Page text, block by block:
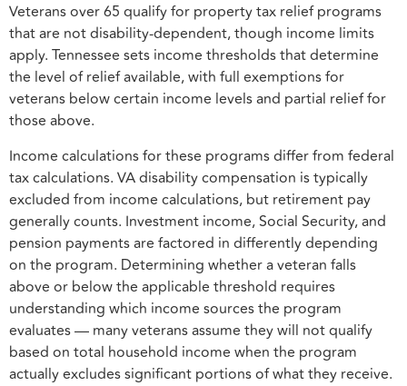
Veterans over 65 qualify for property tax relief programs
that are not disability-dependent, though income limits
apply. Tennessee sets income thresholds that determine
the level of relief available, with full exemptions for
veterans below certain income levels and partial relief for
those above.
Income calculations for these programs differ from federal
tax calculations. VA disability compensation is typically
excluded from income calculations, but retirement pay
generally counts. Investment income, Social Security, and
pension payments are factored in differently depending
on the program. Determining whether a veteran falls
above or below the applicable threshold requires
understanding which income sources the program
evaluates — many veterans assume they will not qualify
based on total household income when the program
actually excludes significant portions of what they receive.